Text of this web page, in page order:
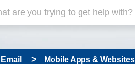
Mobile Apps & Websites